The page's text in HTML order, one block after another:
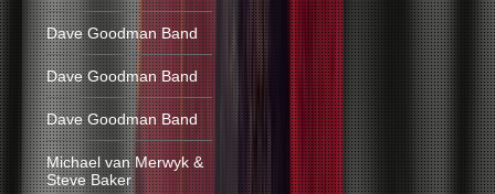
Dave Goodman Band
Dave Goodman Band
Dave Goodman Band
Michael van Merwyk &
Steve Baker